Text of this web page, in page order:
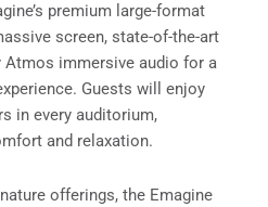
premium large-format
screen, state-of-the-art
Atmos immersive audio for a
Guests will enjoy
in every auditorium,
and relaxation.
offerings, the Emagine